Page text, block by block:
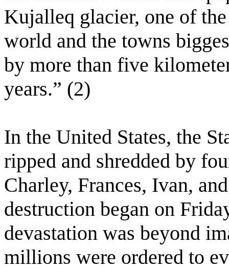
Kujalleq glacier, one of
world and the towns
by more than five
years.” (2)
In the United States, the
ripped and shredded by
Charley, Frances, Ivan,
destruction began on
devastation was beyond
millions were ordered to